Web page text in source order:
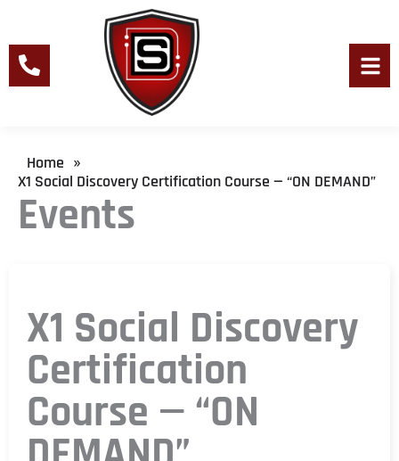
content
Events
Home »
X1 Social Discovery Certification Course — “ON DEMAND”
X1 Social Discovery
Certification
Course — “ON